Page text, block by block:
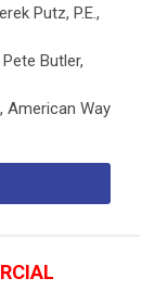
Putz, P.E.,
Pete Butler,
American Way